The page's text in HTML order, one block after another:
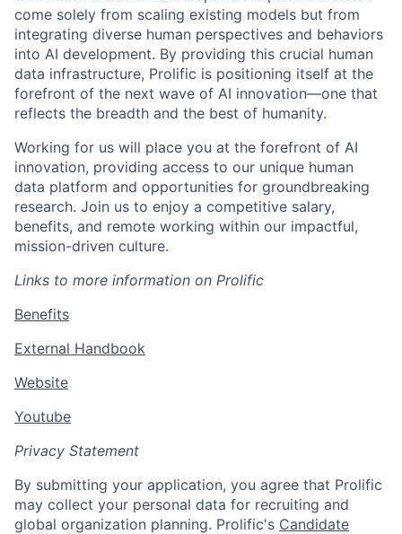
come solely from scaling existing models but from
integrating diverse human perspectives and behaviors
into AI development. By providing this crucial human
data infrastructure, Prolific is positioning itself at the
forefront of the next wave of AI innovation—one that
reflects the breadth and the best of humanity.
Working for us will place you at the forefront of AI
innovation, providing access to our unique human
data platform and opportunities for groundbreaking
research. Join us to enjoy a competitive salary,
benefits, and remote working within our impactful,
mission-driven culture.
Links to more information on Prolific
Benefits
External Handbook
Website
Youtube
Privacy Statement
By submitting your application, you agree that Prolific
may collect your personal data for recruiting and
global organization planning. Prolific's Candidate